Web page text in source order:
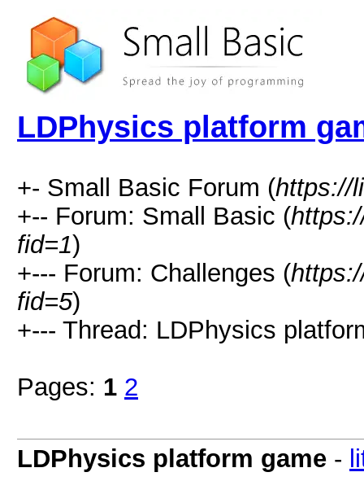
LDPhysics platform
+- Small Basic Forum (https://
+-- Forum: Small Basic (
fid=1)
+--- Forum: Challenges (
fid=5)
+--- Thread: LDPhysics
Pages: 1 2
LDPhysics platform game -